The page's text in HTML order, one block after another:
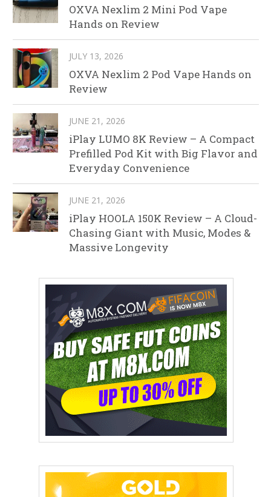
OXVA Nexlim 2 Mini Pod Vape
Hands on Review
JULY 13, 2026
OXVA Nexlim 2 Pod Vape Hands on
Review
JUNE 21, 2026
iPlay LUMO 8K Review – A Compact
Prefilled Pod Kit with Big Flavor and
Everyday Convenience
JUNE 21, 2026
iPlay HOOLA 150K Review – A Cloud-
Chasing Giant with Music, Modes &
Massive Longevity